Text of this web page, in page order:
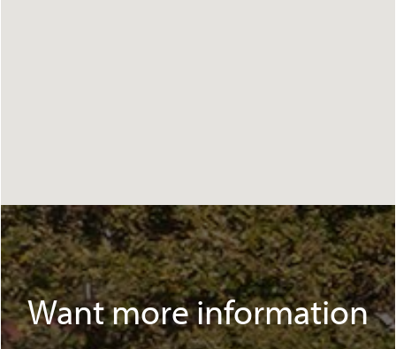
Want more information